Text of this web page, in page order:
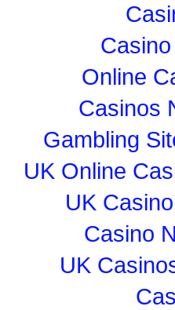
Online
Casinos
Gambling
UK Online
UK
Casino
UK